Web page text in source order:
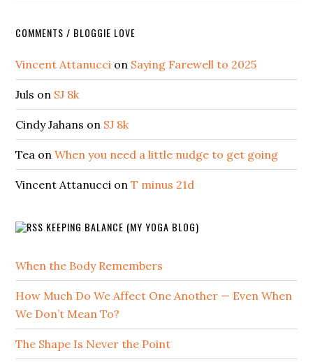
COMMENTS / BLOGGIE LOVE
Vincent Attanucci on Saying Farewell to 2025
Juls on SJ 8k
Cindy Jahans on SJ 8k
Tea onWhen you need a little nudge to get going
Vincent Attanucci onT minus 21d
KEEPING BALANCE (MY YOGA BLOG)
When the Body Remembers
How Much Do We Affect One Another — Even When
We Don’t Mean To?
The Shape Is Never the Point